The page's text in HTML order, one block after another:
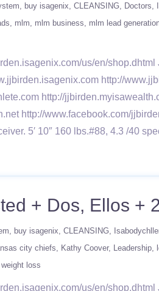
buy isagenix CLEANSING Doctors
mlm mlm business mlm lead
us/en/
http://
http://
http://www.facebook.com/
5′ 10″ 160 lbs.#88, 4.3 /40
+ Dos, Ellos +
buy isagenix CLEANSING
city chiefs Kathy Coover Leadership
weight loss
us/en/